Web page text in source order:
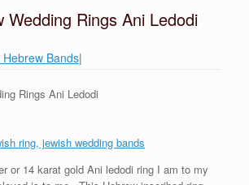
Wedding Rings Ani Ledodi
Bands|
Rings Ani Ledodi
or 14 karat gold Ani ledodi ring I am to my